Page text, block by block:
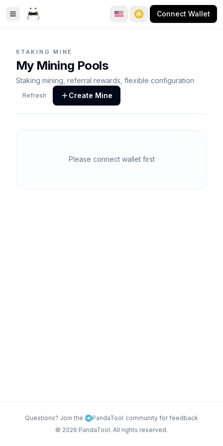
Toggle Sidebar Connect Wallet
STAKING MINE
My Mining Pools
Staking mining, referral rewards, flexible configuration
Refresh Create Mine
Please connect wallet first
Questions? Join the PandaTool community for feedback
© 2026 PandaTool. All rights reserved.